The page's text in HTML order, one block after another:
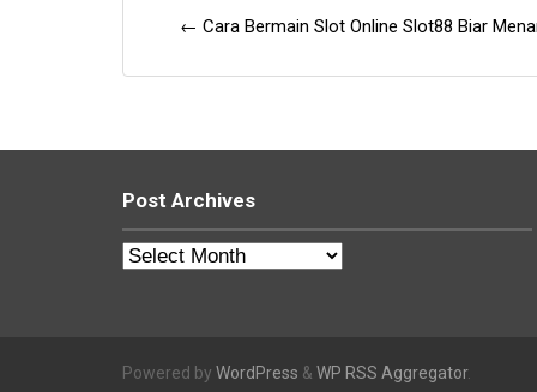
Post
← Cara Bermain Slot Online Slot88 Biar
Post Archives
Post
Powered by WordPress & WP RSS Aggregator.